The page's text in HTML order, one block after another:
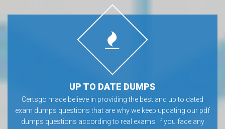
UP TO DATE DUMPS
Certsgo made believe in providing the best and up to dated
exam dumps questions that are why we keep updating our pdf
dumps questions according to real exams. If you face any